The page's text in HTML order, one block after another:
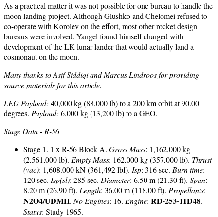
As a practical matter it was not possible for one bureau to handle the
moon landing project. Although Glushko and Chelomei refused to
co-operate with Korolev on the effort, most other rocket design
bureaus were involved. Yangel found himself charged with
development of the LK lunar lander that would actually land a
cosmonaut on the moon.
Many thanks to Asif Siddiqi and Marcus Lindroos for providing
source materials for this article.
LEO Payload: 40,000 kg (88,000 lb) to a 200 km orbit at 90.00
degrees. Payload: 6,000 kg (13,200 lb) to a GEO.
Stage Data - R-56
Stage 1. 1 x R-56 Block A. Gross Mass: 1,162,000 kg
(2,561,000 lb). Empty Mass: 162,000 kg (357,000 lb). Thrust
(vac): 1,608.000 kN (361,492 lbf). Isp: 316 sec. Burn time:
120 sec. Isp(sl): 285 sec. Diameter: 6.50 m (21.30 ft). Span:
8.20 m (26.90 ft). Length: 36.00 m (118.00 ft). Propellants:
N2O4/UDMH. No Engines: 16. Engine: RD-253-11D48.
Status: Study 1965.